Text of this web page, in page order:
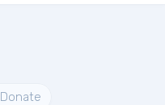
Donate